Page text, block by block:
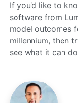
If you’d like to
software from
model outcomes
millennium, then
see what it can